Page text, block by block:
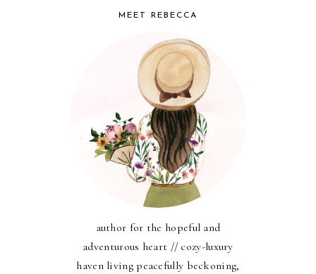
MEET REBECCA
author for the hopeful and
adventurous heart // cozy-luxury
haven living peacefully beckoning,